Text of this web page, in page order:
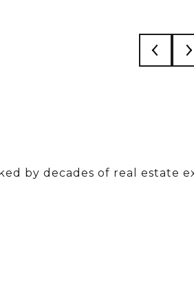
by decades of real estate
on 50+ combined years in